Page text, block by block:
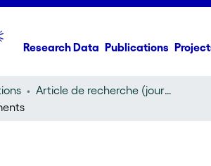
Research Data Publications
Article de recherche (journal article)